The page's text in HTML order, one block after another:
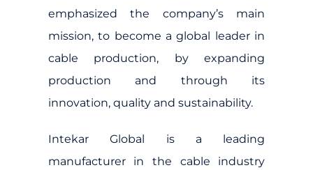
emphasized the company’s main
mission, to become a global leader in
cable production, by expanding
production and through its
innovation, quality and sustainability.
Intekar Global is a leading
manufacturer in the cable industry